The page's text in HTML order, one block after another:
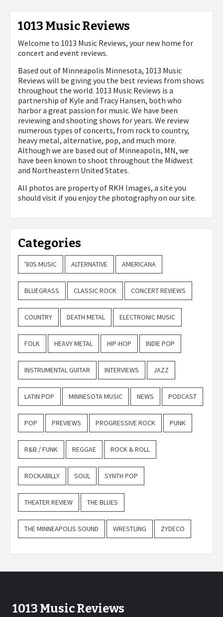
1013 Music Reviews
Welcome to 1013 Music Reviews, your new home for
concert and event reviews.
Based out of Minneapolis Minnesota, 1013 Music
Reviews will be giving you the best reviews from shows
throughout the world. 1013 Music Reviews is a
partnership of Kyle and Tracy Hansen, both who
harbor a great passion for music. We have been
reviewing and shooting shows for years. We review
numerous types of concerts, from rock to country,
heavy metal, alternative, pop, and much more.
Although we are based out of Minneapolis, MN, we
have been known to shoot throughout the Midwest
and Northeastern United States.
All photos are property of RKH Images, a site you
should visit if you enjoy the photography on our site.
Categories
'80S MUSIC ALTERNATIVE AMERICANA
BLUEGRASS CLASSIC ROCK CONCERT REVIEWS
COUNTRY DEATH METAL ELECTRONIC MUSIC
FOLK HEAVY METAL HIP-HOP INDIE POP
INSTRUMENTAL GUITAR INTERVIEWS JAZZ
LATIN POP MINNESOTA MUSIC NEWS PODCAST
POP PREVIEWS PROGRESSIVE ROCK PUNK
R&B / FUNK REGGAE ROCK & ROLL
ROCKABILLY SOUL SYNTH POP
THEATER REVIEW THE BLUES
THE MINNEAPOLIS SOUND WRESTLING ZYDECO
1013 Music Reviews